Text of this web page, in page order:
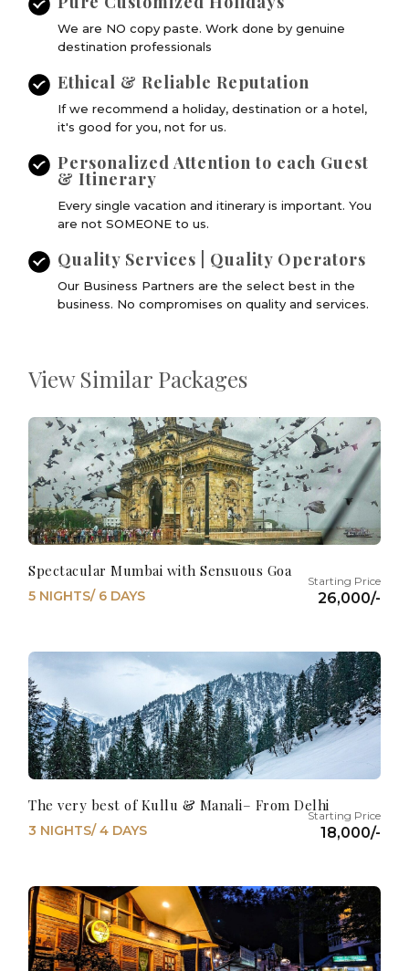
We are NO copy paste. Work done by genuine
destination professionals
Ethical & Reliable Reputation
If we recommend a holiday, destination or a hotel,
it's good for you, not for us.
Personalized Attention to each Guest
& Itinerary
Every single vacation and itinerary is important. You
are not SOMEONE to us.
Quality Services | Quality Operators
Our Business Partners are the select best in the
business. No compromises on quality and services.
View Similar Packages
Spectacular Mumbai with Sensuous Goa
26,000/-
5 NIGHTS/ 6 DAYS
The very best of Kullu & Manali– From Delhi
18,000/-
3 NIGHTS/ 4 DAYS